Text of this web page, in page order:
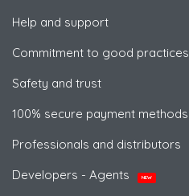
Help and support
Commitment to good practices
Safety and trust
100% secure payment methods
Professionals and distributors
Developers - Agents
NEW